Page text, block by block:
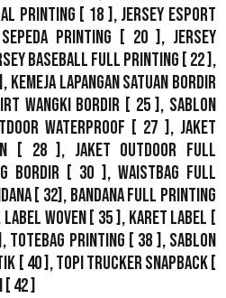
Printing [ 18 ],Jersey Esport
Printing [ 20 ], Jersey
Baseball Full Printing [ 22 ],
Kemeja Lapangan Satuan Bordir
Wangki Bordir [ 25 ], Sablon
WaterProof [ 27 ], Jaket
[ 28 ], Jaket Outdoor Full
Bordir [ 30 ], Waistbag Full
[ 32], Bandana Full Printing
Label Woven[ 35 ], Karet Label [
Totebag Printing [ 38 ], Sablon
[ 40 ],Topi Trucker Snapback[
[ 42 ]